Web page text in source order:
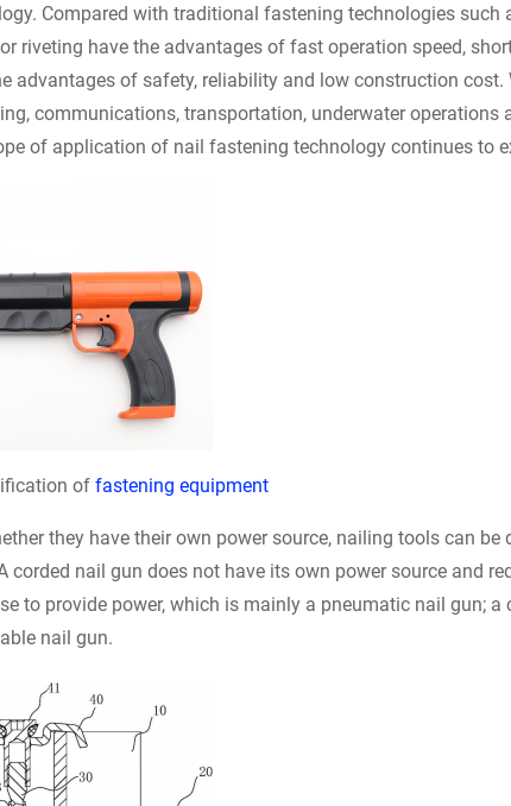
Compared with traditional fastening technologies such
riveting have the advantages of fast operation speed,
advantages of safety, reliability and low construction
communications, transportation, underwater
of application of nail fastening technology continues to
of fastening equipment
they have their own power source, nailing tools can
corded nail gun does not have its own power source and
to provide power, which is mainly a pneumatic nail gun;
nail gun.